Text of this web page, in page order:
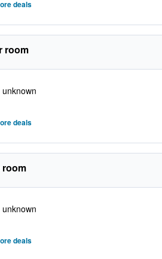
deals
room
deals
room
deals